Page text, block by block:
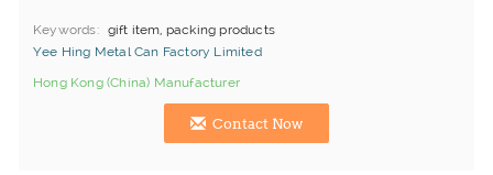
Keywords
gift item, packing products
Yee Hing Metal Can Factory Limited
Hong Kong (China) Manufacturer
Contact Now